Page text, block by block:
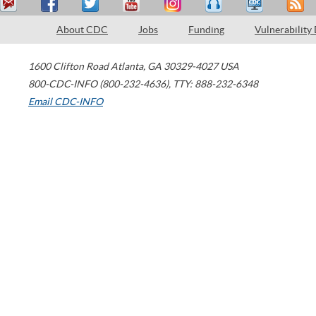
About CDC Jobs Funding Vulnerability
1600 Clifton Road Atlanta, GA 30329-4027 USA
800-CDC-INFO (800-232-4636), TTY: 888-232-6348
Email CDC-INFO